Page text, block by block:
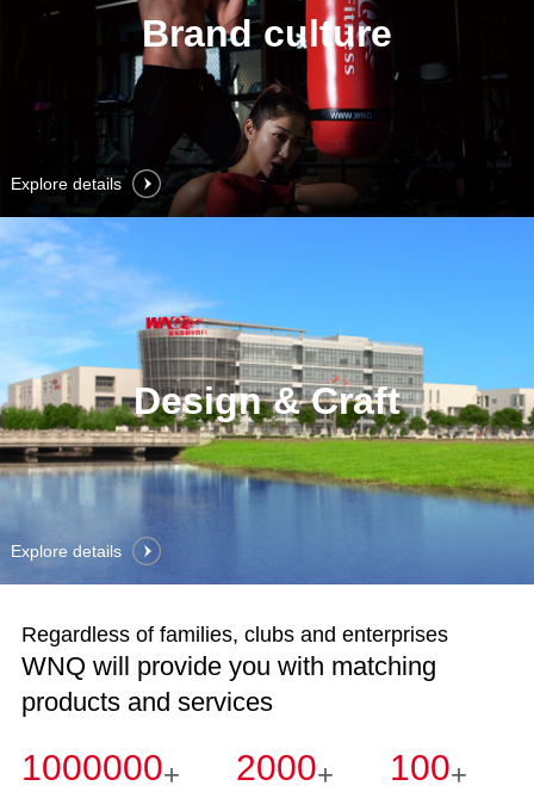
Brand culture
Explore details
Design & Craft
Explore details
Regardless of families, clubs and enterprises
WNQ will provide you with matching
products and services
1000000+ 2000+ 100+